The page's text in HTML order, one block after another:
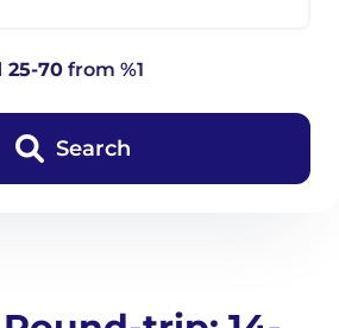
25-70 from %1
Search